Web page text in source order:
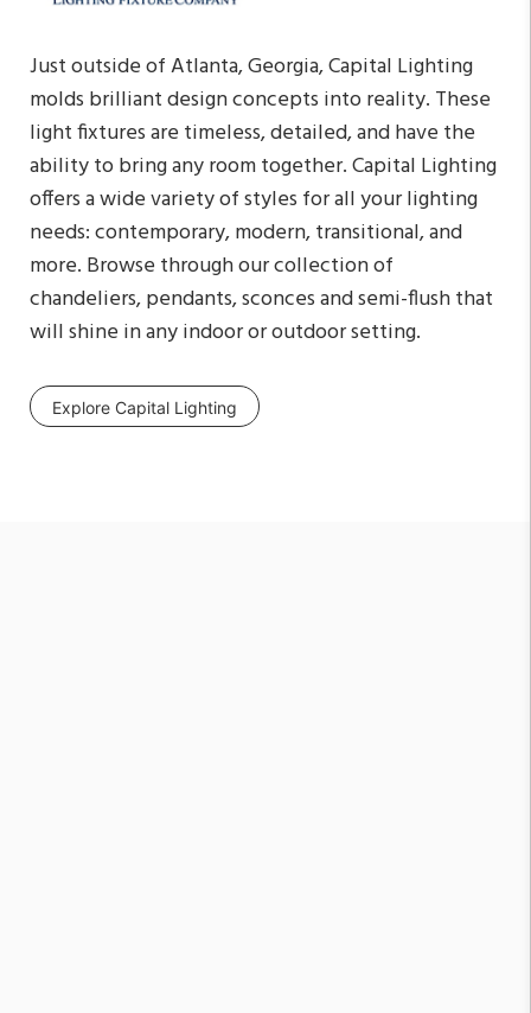
Just outside of Atlanta, Georgia, Capital Lighting
molds brilliant design concepts into reality. These
light fixtures are timeless, detailed, and have the
ability to bring any room together. Capital Lighting
offers a wide variety of styles for all your lighting
needs: contemporary, modern, transitional, and
more. Browse through our collection of
chandeliers, pendants, sconces and semi-flush that
will shine in any indoor or outdoor setting.
Explore Capital Lighting